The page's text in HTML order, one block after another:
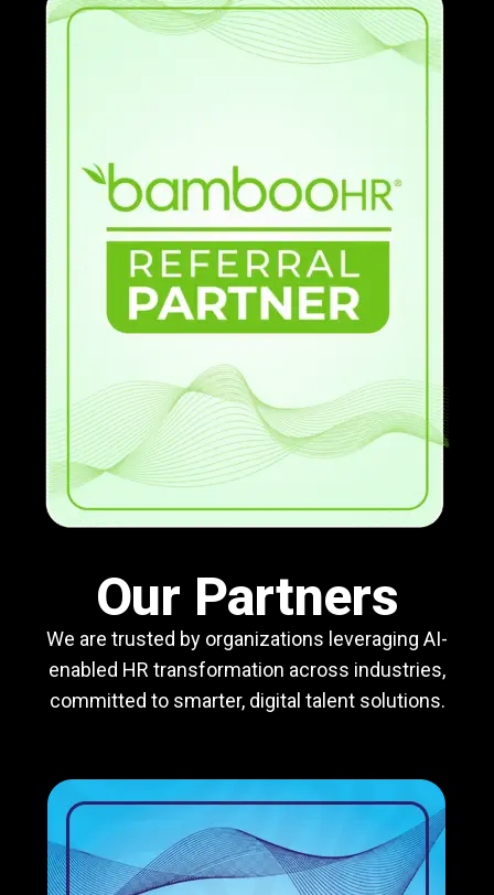
Our Partners
We are trusted by organizations leveraging AI-
enabled HR transformation across industries,
committed to smarter, digital talent solutions.